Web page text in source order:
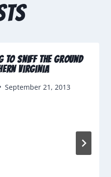
To Sniff The Ground
Virginia
September 21, 2013